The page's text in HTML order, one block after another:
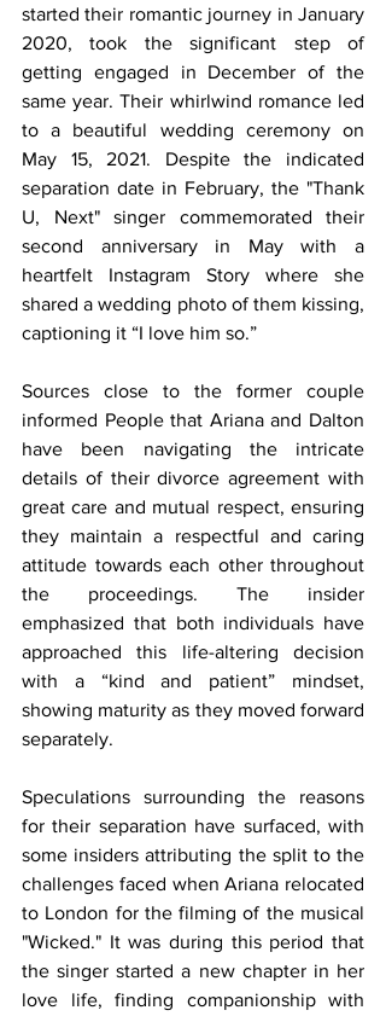
started their romantic journey in January
2020, took the significant step of
getting engaged in December of the
same year. Their whirlwind romance led
to a beautiful wedding ceremony on
May 15, 2021. Despite the indicated
separation date in February, the "Thank
U, Next" singer commemorated their
second anniversary in May with a
heartfelt Instagram Story where she
shared a wedding photo of them kissing,
captioning it “I love him so.”
Sources close to the former couple
informed People that Ariana and Dalton
have been navigating the intricate
details of their divorce agreement with
great care and mutual respect, ensuring
they maintain a respectful and caring
attitude towards each other throughout
the proceedings. The insider
emphasized that both individuals have
approached this life-altering decision
with a “kind and patient” mindset,
showing maturity as they moved forward
separately.
Speculations surrounding the reasons
for their separation have surfaced, with
some insiders attributing the split to the
challenges faced when Ariana relocated
to London for the filming of the musical
"Wicked." It was during this period that
the singer started a new chapter in her
love life, finding companionship with